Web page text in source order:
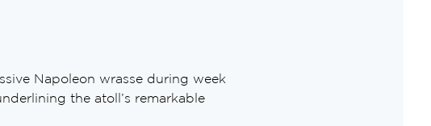
Napoleon wrasse during week
the atoll’s remarkable